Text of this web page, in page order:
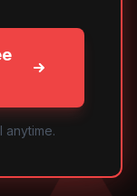
anytime.